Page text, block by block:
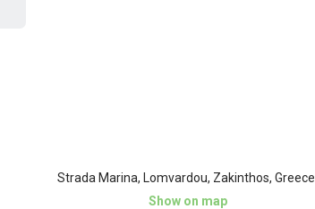
Strada Marina, Lomvardou, Zakinthos, Greece
Show on map